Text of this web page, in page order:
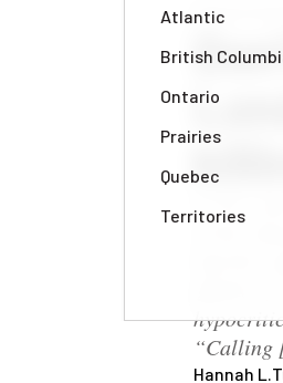
News &
In the
of the
Hannah L.